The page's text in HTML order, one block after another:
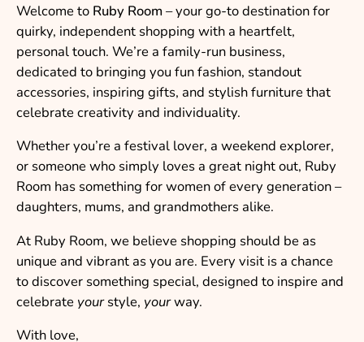
Welcome to Ruby Room– your go-to destination for
quirky, independent shopping with a heartfelt,
personal touch. We’re a family-run business,
dedicated to bringing you fun fashion, standout
accessories, inspiring gifts, and stylish furniture that
celebrate creativity and individuality.
Whether you’re a festival lover, a weekend explorer,
or someone who simply loves a great night out, Ruby
Room has something for women of every generation –
daughters, mums, and grandmothers alike.
At Ruby Room, we believe shopping should be as
unique and vibrant as you are. Every visit is a chance
to discover something special, designed to inspire and
celebrate yourstyle, yourway.
With love,